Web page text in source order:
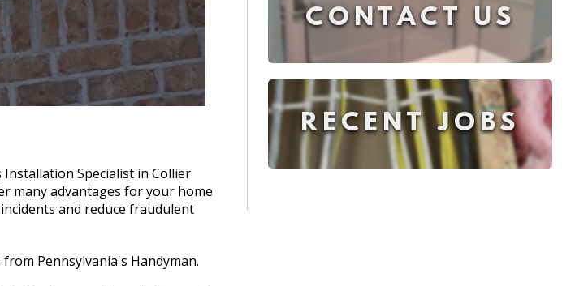
Installation Specialist in Collier
many advantages for your home
and reduce fraudulent
Pennsylvania's Handyman.
CONTACT US
RECENT JOBS